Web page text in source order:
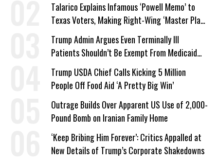
Talarico Explains Infamous ‘Powell Memo’ to
Texas Voters, Making Right-Wing ‘Master Plan’
a Campaign Issue
Trump Admin Argues Even Terminally Ill
Patients Shouldn’t Be Exempt From Medicaid
Work Requirements
Trump USDA Chief Calls Kicking 5 Million
People Off Food Aid ‘A Pretty Big Win’
Outrage Builds Over Apparent US Use of 2,000-
Pound Bomb on Iranian Family Home
‘Keep Bribing Him Forever’: Critics Appalled at
New Details of Trump’s Corporate Shakedowns